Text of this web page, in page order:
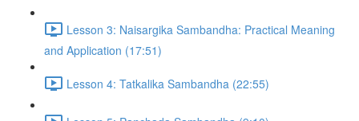
Lesson 3: Naisargika Sambandha: Practical Meaning
and Application (17:51)
Lesson 4: Tatkalika Sambandha (22:55)